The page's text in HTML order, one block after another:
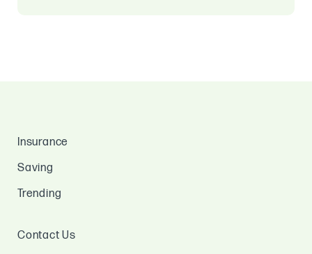
Insurance
Saving
Trending
Contact Us